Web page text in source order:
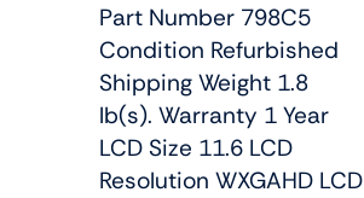
Part Number 798C5
Condition Refurbished
Shipping Weight 1.8
lb(s). Warranty 1 Year
LCD Size 11.6 LCD
Resolution WXGAHD LCD